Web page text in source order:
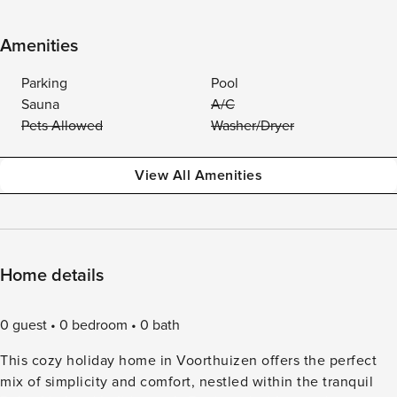
Amenities
Parking
Pool
Sauna
A/C
Pets Allowed
Washer/Dryer
View All Amenities
Home details
0 guest 0 bedroom
0 bath
This cozy holiday home in Voorthuizen offers the perfect
mix of simplicity and comfort, nestled within the tranquil